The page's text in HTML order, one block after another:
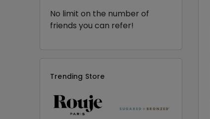
No limit on the number of
friends you can refer!
Trending Store